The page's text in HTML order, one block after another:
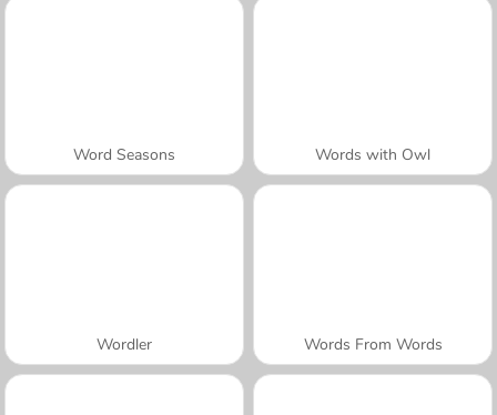
Word Seasons Words with Owl
Wordler Words From Words